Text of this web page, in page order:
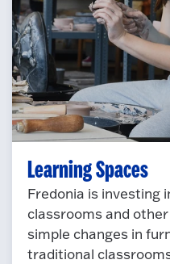
Learning Spaces
Fredonia is investing
classrooms and
simple changes in
traditional